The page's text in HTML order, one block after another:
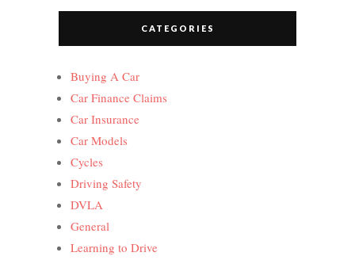
CATEGORIES
Buying A Car
Car Finance Claims
Car Insurance
Car Models
Cycles
Driving Safety
DVLA
General
Learning to Drive